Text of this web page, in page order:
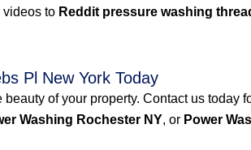
videos to Reddit pressure washing
Pl New York Today
of your property. Contact us today
Washing Rochester NY, or Power